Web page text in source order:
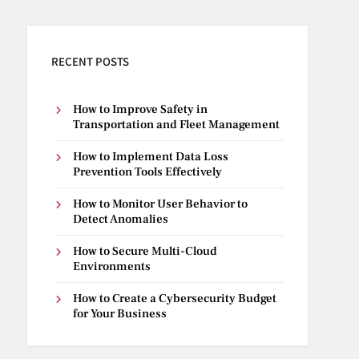
RECENT POSTS
How to Improve Safety in
Transportation and Fleet Management
How to Implement Data Loss
Prevention Tools Effectively
How to Monitor User Behavior to
Detect Anomalies
How to Secure Multi-Cloud
Environments
How to Create a Cybersecurity Budget
for Your Business